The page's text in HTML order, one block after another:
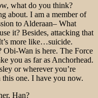
what do you think?
about. I am a member of
to Alderaan– What
it? Besides, attacking that
more like…suicide.
Obi-Wan is here. The Force
you as far as Anchorhead.
or wherever you’re
one. I have you now.
Han?